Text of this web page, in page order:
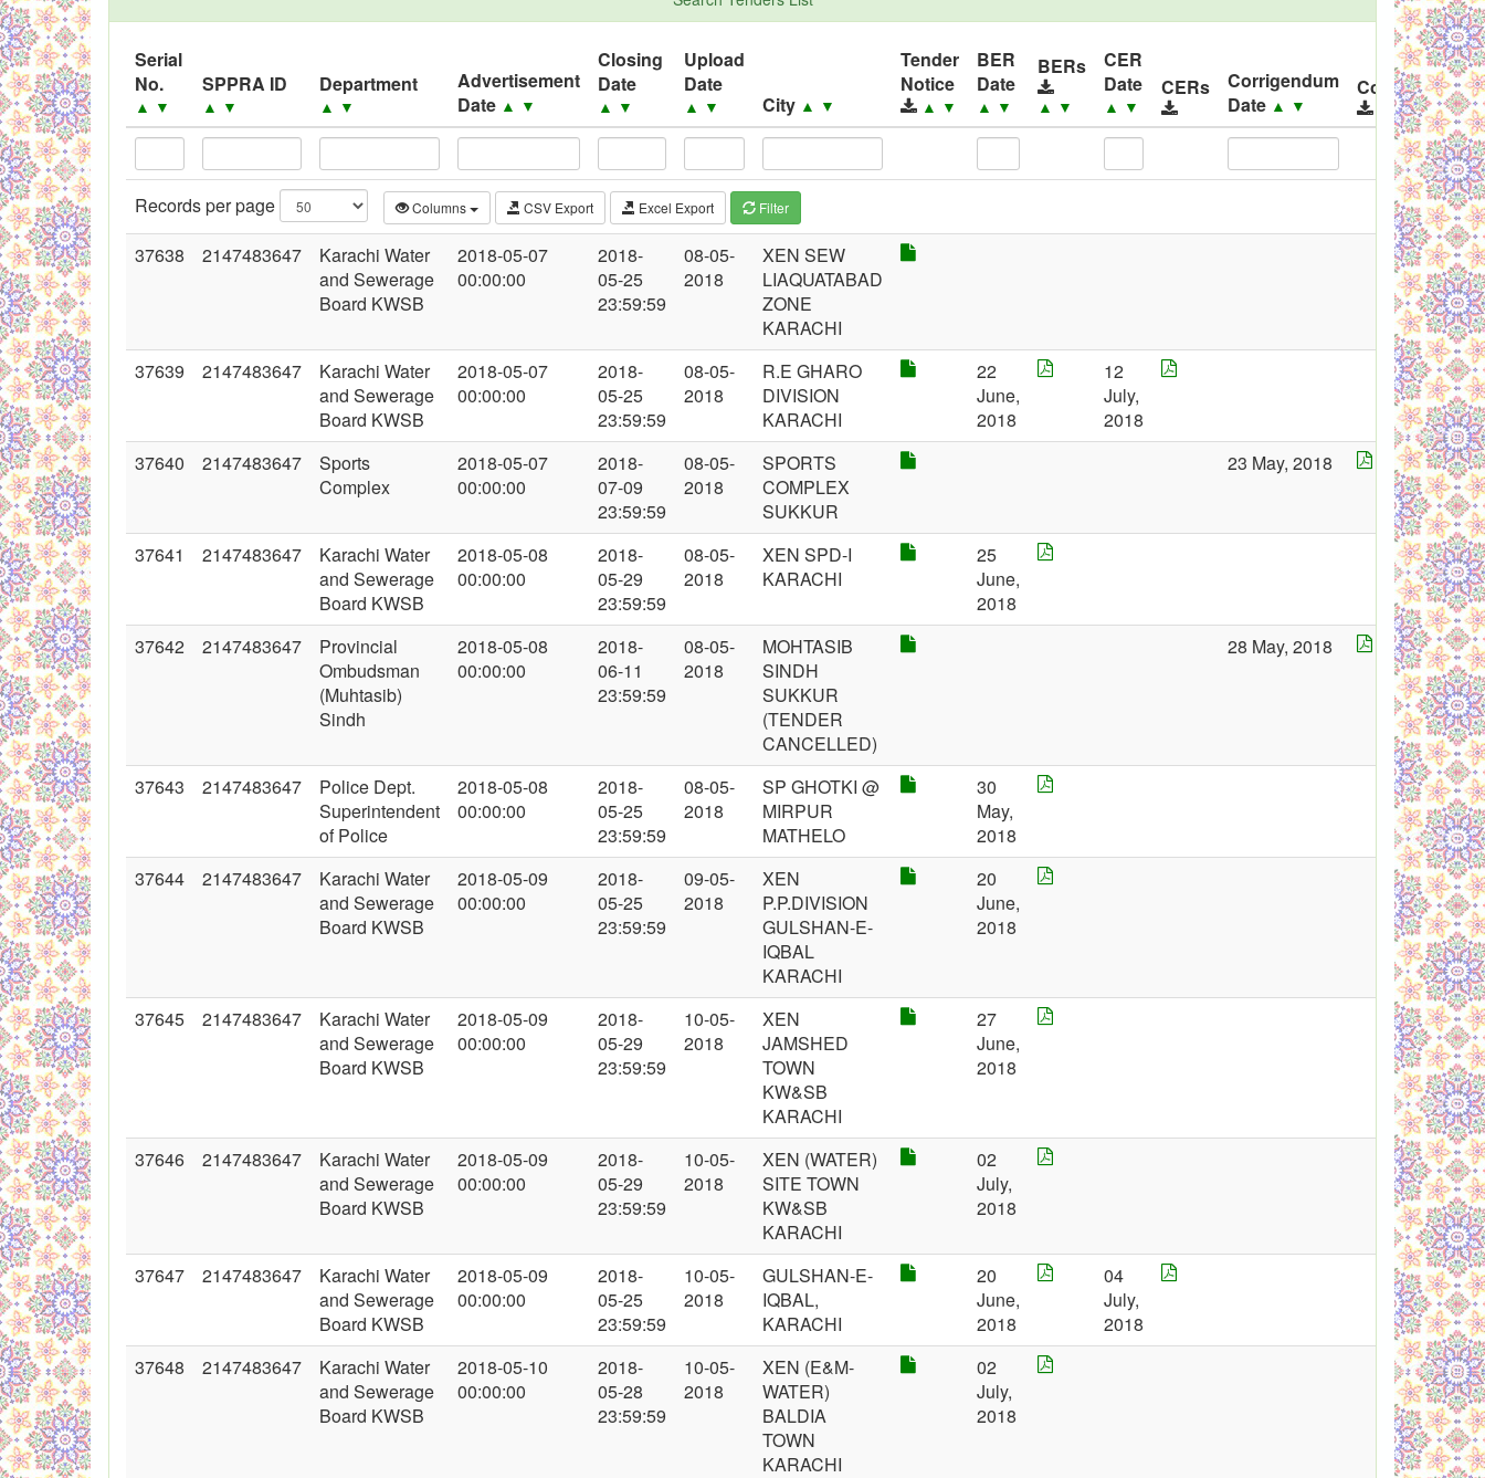
Serial
No.
▲ ▼
SPPRA ID
▲ ▼
Department
▲ ▼
Advertisement
Date ▲ ▼
Closing
Date
▲ ▼
Upload
Date
▲ ▼ City ▲ ▼
Tender
Notice
▲ ▼
BER
Date
▲ ▼
BERs
▲ ▼
CER
Date
▲ ▼
CERs
Corrigendum
Date ▲ ▼
Corrigendums
Records per page Columns CSV Export Excel Export Filter
37638 2147483647
Karachi Water
and Sewerage
Board KWSB
2018-05-07
00:00:00
2018-
05-25
23:59:59
08-05-
2018
XEN SEW
LIAQUATABAD
ZONE
KARACHI
37639
2147483647
Karachi Water
and Sewerage
Board KWSB
2018-05-07
00:00:00
2018-
05-25
23:59:59
08-05-
2018
R.E GHARO
DIVISION
KARACHI
22
June,
2018
12
July,
2018
37640
2147483647
Sports
Complex
2018-05-07
00:00:00
2018-
07-09
23:59:59
08-05-
2018
SPORTS
COMPLEX
SUKKUR
23 May, 2018
37641 2147483647
Karachi Water
and Sewerage
Board KWSB
2018-05-08
00:00:00
2018-
05-29
23:59:59
08-05-
2018
XEN SPD-I
KARACHI
25
June,
2018
37642
2147483647
Provincial
Ombudsman
(Muhtasib)
Sindh
2018-05-08
00:00:00
2018-
06-11
23:59:59
08-05-
2018
MOHTASIB
SINDH
SUKKUR
(TENDER
CANCELLED)
28 May, 2018
37643 2147483647
Police Dept.
Superintendent
of Police
2018-05-08
00:00:00
2018-
05-25
23:59:59
08-05-
2018
SP GHOTKI @
MIRPUR
MATHELO
30
May,
2018
37644
2147483647
Karachi Water
and Sewerage
Board KWSB
2018-05-09
00:00:00
2018-
05-25
23:59:59
09-05-
2018
XEN
P.P.DIVISION
GULSHAN-E-
IQBAL
KARACHI
20
June,
2018
37645 2147483647
Karachi Water
and Sewerage
Board KWSB
2018-05-09
00:00:00
2018-
05-29
23:59:59
10-05-
2018
XEN
JAMSHED
TOWN
KW&SB
KARACHI
27
June,
2018
37646 2147483647
Karachi Water
and Sewerage
Board KWSB
2018-05-09
00:00:00
2018-
05-29
23:59:59
10-05-
2018
XEN (WATER)
SITE TOWN
KW&SB
KARACHI
02
July,
2018
37647 2147483647
Karachi Water
and Sewerage
Board KWSB
2018-05-09
00:00:00
2018-
05-25
23:59:59
10-05-
2018
GULSHAN-E-
IQBAL,
KARACHI
20
June,
2018
04
July,
2018
37648
2147483647
Karachi Water
and Sewerage
Board KWSB
2018-05-10
00:00:00
2018-
05-28
23:59:59
10-05-
2018
XEN (E&M-
WATER)
BALDIA
TOWN
KARACHI
02
July,
2018